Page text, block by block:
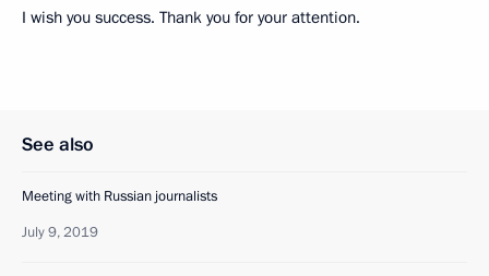
I wish you success. Thank you for your attention.
See also
Meeting with Russian journalists
July 9, 2019